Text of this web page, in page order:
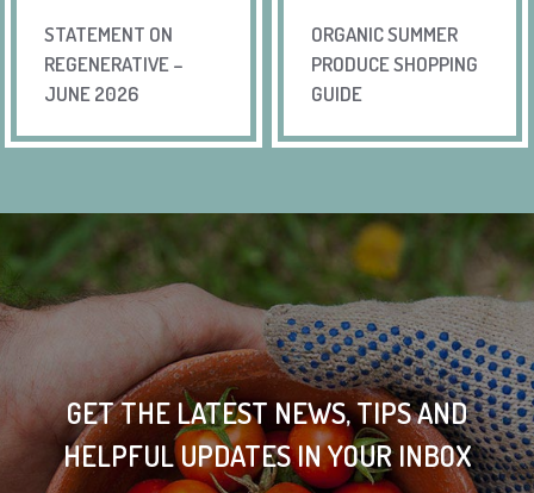
STATEMENT ON
REGENERATIVE –
JUNE 2026
ORGANIC SUMMER
PRODUCE SHOPPING
GUIDE
GET THE LATEST NEWS, TIPS AND
HELPFUL UPDATES IN YOUR INBOX